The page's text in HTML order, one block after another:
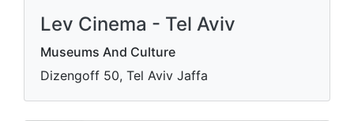
Lev Cinema - Tel Aviv
Museums And Culture
Dizengoff 50, Tel Aviv Jaffa